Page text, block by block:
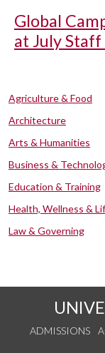
Global
at July
Agriculture & Food
Architecture
Arts & Humanities
Business &
Education & Training
Health, Wellness &
Law & Governing
ADMISSIONS